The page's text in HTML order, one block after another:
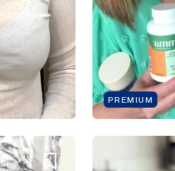
PREMIUM